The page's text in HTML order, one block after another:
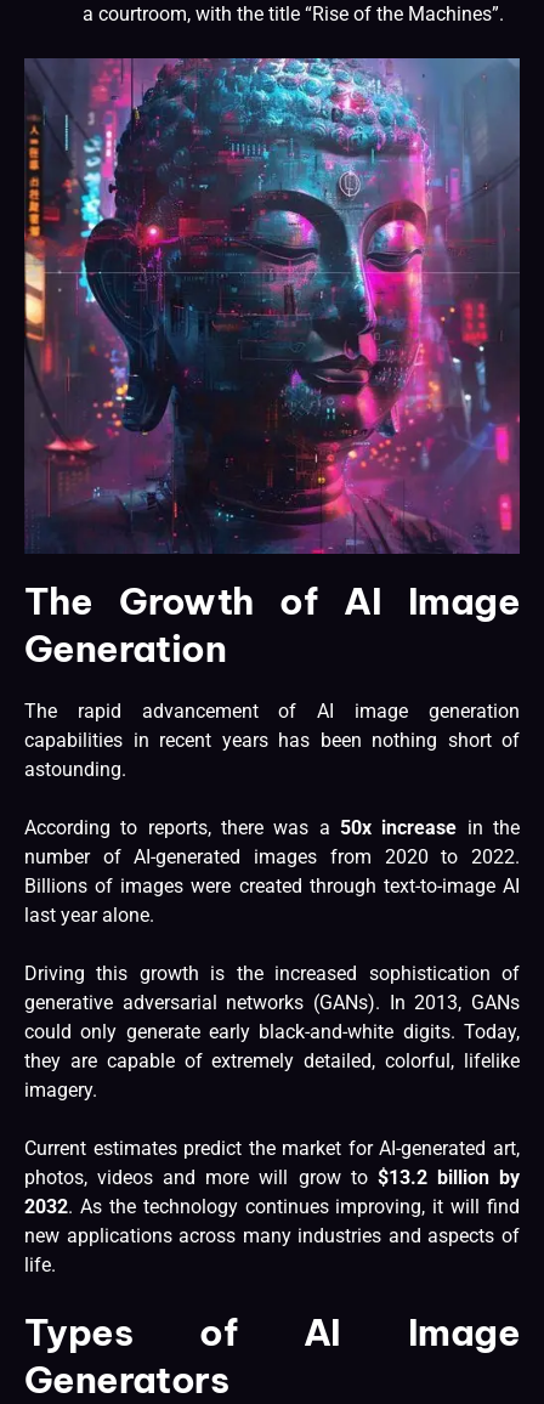
a courtroom, with the title “Rise of the Machines”.
The Growth of AI Image
Generation
The rapid advancement of AI image generation
capabilities in recent years has been nothing short of
astounding.
According to reports, there was a 50x increase in the
number of AI-generated images from 2020 to 2022.
Billions of images were created through text-to-image AI
last year alone.
Driving this growth is the increased sophistication of
generative adversarial networks (GANs). In 2013, GANs
could only generate early black-and-white digits. Today,
they are capable of extremely detailed, colorful, lifelike
imagery.
Current estimates predict the market for AI-generated art,
photos, videos and more will grow to $13.2 billion by
2032. As the technology continues improving, it will find
new applications across many industries and aspects of
life.
Types of AI Image
Generators